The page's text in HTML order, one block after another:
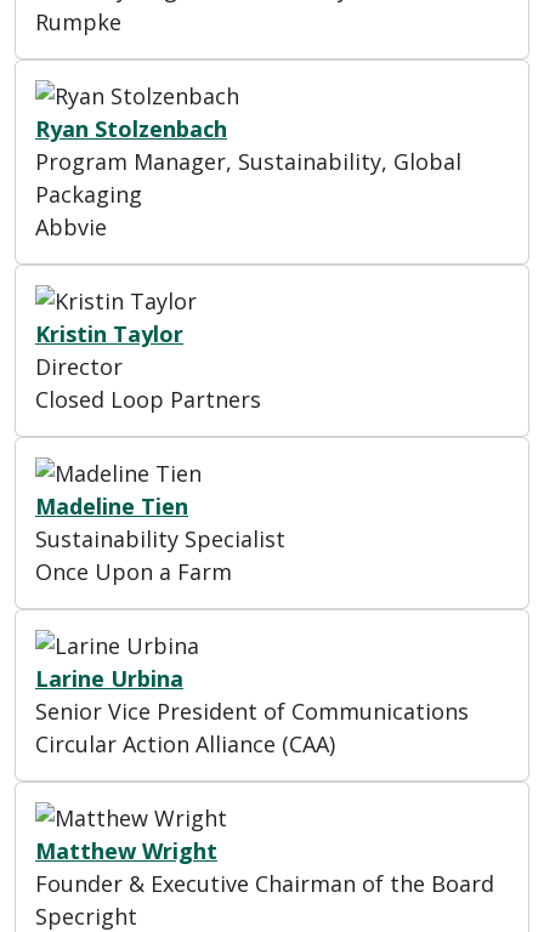
Rumpke
Ryan Stolzenbach
Program Manager, Sustainability, Global
Packaging
Abbvie
Kristin Taylor
Director
Closed Loop Partners
Madeline Tien
Sustainability Specialist
Once Upon a Farm
Larine Urbina
Senior Vice President of Communications
Circular Action Alliance (CAA)
Matthew Wright
Founder & Executive Chairman of the Board
Specright